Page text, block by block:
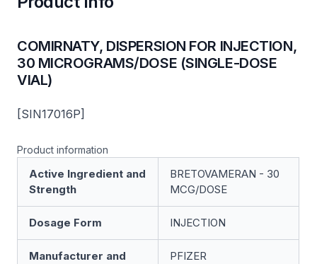
COMIRNATY, DISPERSION FOR INJECTION,
30 MICROGRAMS/DOSE (SINGLE-DOSE
VIAL)
[SIN17016P]
Product information
Active Ingredient and
Strength
BRETOVAMERAN - 30
MCG/DOSE
Dosage Form INJECTION
Manufacturer and
PFIZER